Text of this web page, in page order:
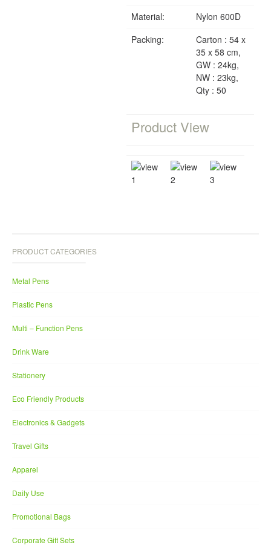
Material:
Nylon 600D
Packing:
Carton : 54 x
35 x 58 cm,
GW : 24kg,
NW : 23kg,
Qty : 50
Product View
PRODUCT CATEGORIES
Metal Pens
Plastic Pens
Multi – Function Pens
Drink Ware
Stationery
Eco Friendly Products
Electronics & Gadgets
Travel Gifts
Apparel
Daily Use
Promotional Bags
Corporate Gift Sets